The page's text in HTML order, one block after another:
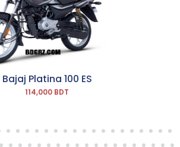
Bajaj Platina 100 ES
114,000 BDT